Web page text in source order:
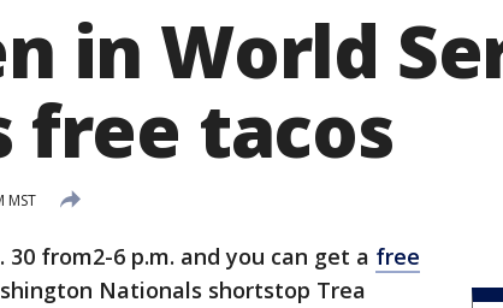
in World
free tacos
MST
from2-6 p.m. and you can get a free
Nationals shortstop Trea